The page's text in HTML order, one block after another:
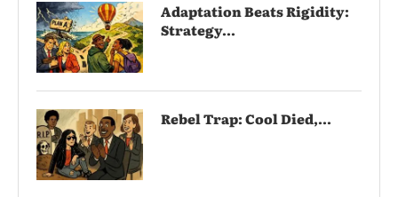
Adaptation Beats Rigidity:
Strategy...
Rebel Trap: Cool Died,...